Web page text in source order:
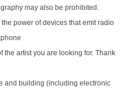
may also be prohibited.
power of devices that emit radio
the artist you are looking for. Thank
and building (including electronic